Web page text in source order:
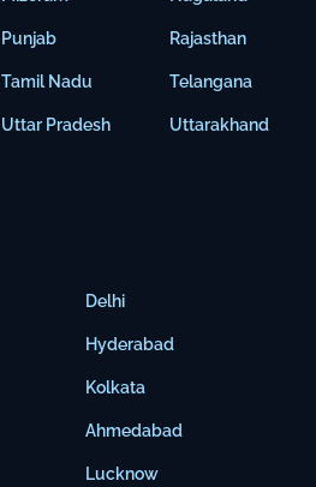
Punjab
Tamil Nadu
Uttar Pradesh
Rajasthan
Telangana
Uttarakhand
Delhi
Hyderabad
Kolkata
Ahmedabad
Lucknow